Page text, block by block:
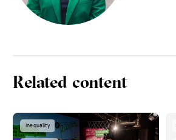
Related content
inequality